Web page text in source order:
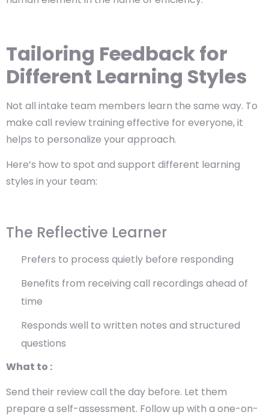
Tailoring Feedback for
Different Learning Styles
Not all intake team members learn the same way. To
make call review training effective for everyone, it
helps to personalize your approach.
Here’s how to spot and support different learning
styles in your team:
The Reflective Learner
Prefers to process quietly before responding
Benefits from receiving call recordings ahead of
time
Responds well to written notes and structured
questions
What to :
Send their review call the day before. Let them
prepare a self-assessment. Follow up with a one-on-